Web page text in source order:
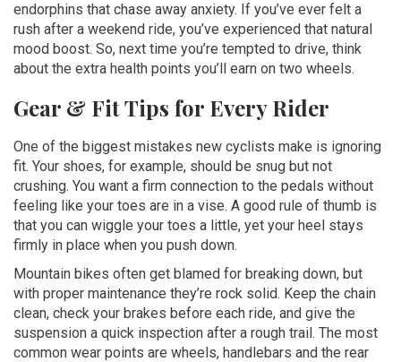
endorphins that chase away anxiety. If you’ve ever felt a
rush after a weekend ride, you’ve experienced that natural
mood boost. So, next time you’re tempted to drive, think
about the extra health points you’ll earn on two wheels.
Gear & Fit Tips for Every Rider
One of the biggest mistakes new cyclists make is ignoring
fit. Your shoes, for example, should be snug but not
crushing. You want a firm connection to the pedals without
feeling like your toes are in a vise. A good rule of thumb is
that you can wiggle your toes a little, yet your heel stays
firmly in place when you push down.
Mountain bikes often get blamed for breaking down, but
with proper maintenance they’re rock solid. Keep the chain
clean, check your brakes before each ride, and give the
suspension a quick inspection after a rough trail. The most
common wear points are wheels, handlebars and the rear